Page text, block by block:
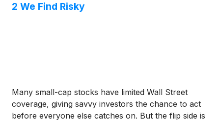
2 We Find Risky
Many small-cap stocks have limited Wall Street
coverage, giving savvy investors the chance to act
before everyone else catches on. But the flip side is